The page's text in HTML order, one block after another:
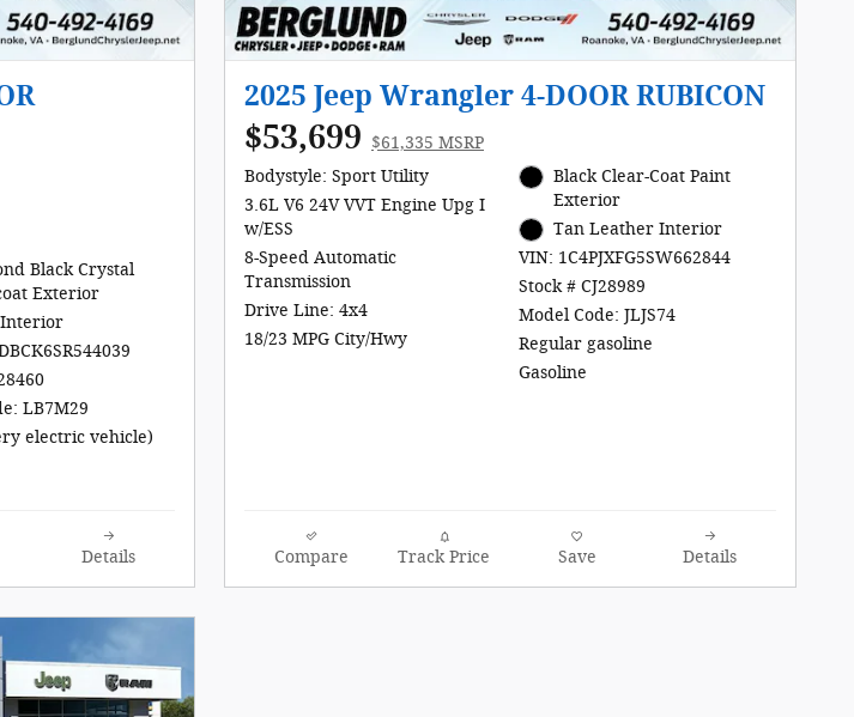
Black Crystal
Exterior
LB7M29
electric vehicle)
Details
2025 Jeep Wrangler 4-DOOR RUBICON
$53,699 $61,335 MSRP
Bodystyle: Sport Utility
3.6L V6 24V VVT Engine Upg I
w/ESS
8-Speed Automatic
Transmission
Drive Line: 4x4
18/23 MPG City/Hwy
Black Clear-Coat Paint
Exterior
Tan Leather Interior
VIN: 1C4PJXFG5SW662844
Stock # CJ28989
Model Code: JLJS74
Regular gasoline
Gasoline
Compare Track Price Save Details